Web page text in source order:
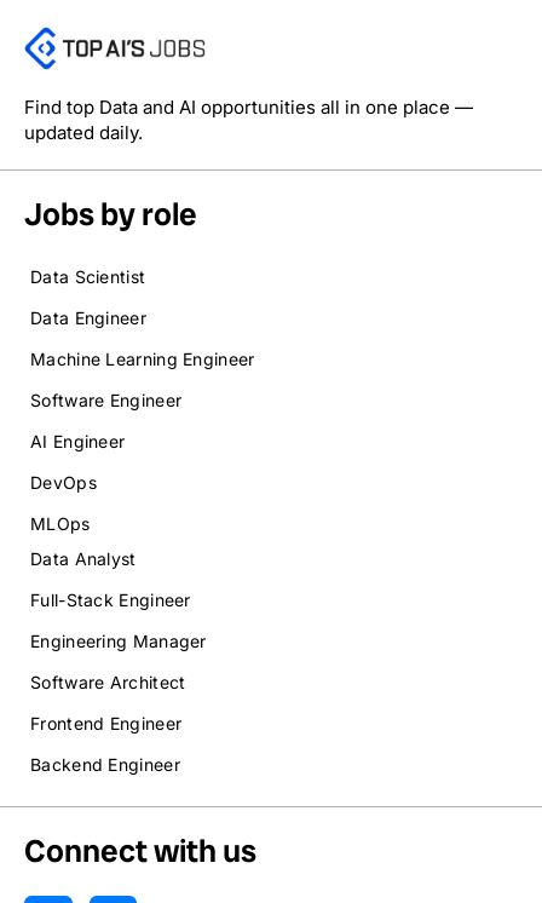
Find top Data and AI opportunities all in one place —
updated daily.
Jobs by role
Data Scientist
Data Engineer
Machine Learning Engineer
Software Engineer
AI Engineer
DevOps
MLOps
Data Analyst
Full-Stack Engineer
Engineering Manager
Software Architect
Frontend Engineer
Backend Engineer
Connect with us